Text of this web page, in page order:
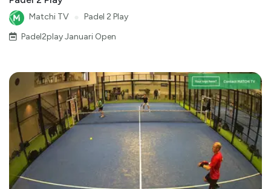
Matchi TV
Padel 2 Play
Padel2play Januari Open